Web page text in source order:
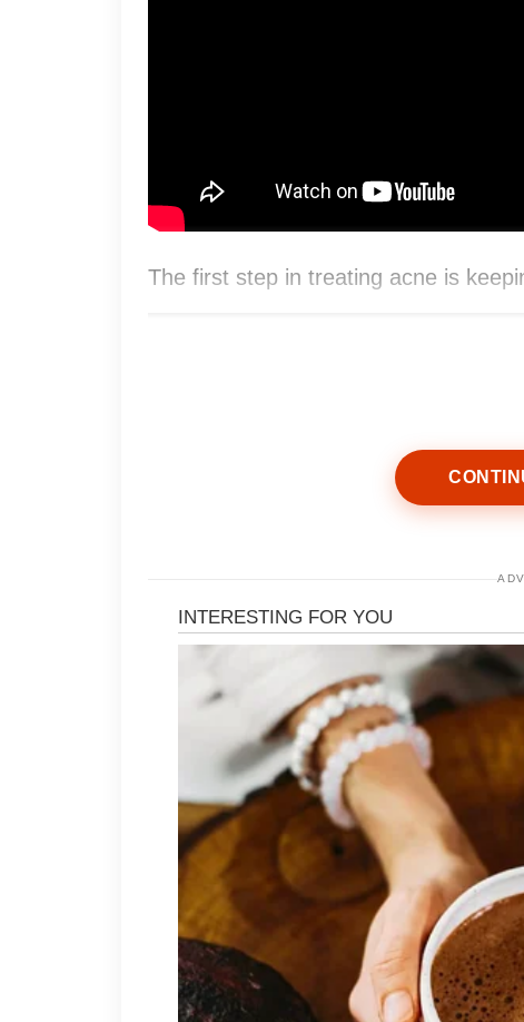
The first step in treating acne is
Wash your face gently twice a day
and impurities without irritating the
worsen inflammation and lead to
Using non-comedogenic skincare
clogged pores. Moisturizing daily is
hydration supports a healthy skin
Many people benefit from over-the-
as salicylic acid or benzoyl peroxide.
clear pores, and minimize